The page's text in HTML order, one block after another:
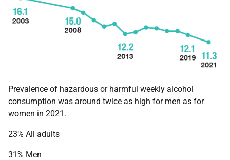
Prevalence of hazardous or harmful weekly alcohol
consumption was around twice as high for men as for
women in 2021.
23% All adults
31% Men